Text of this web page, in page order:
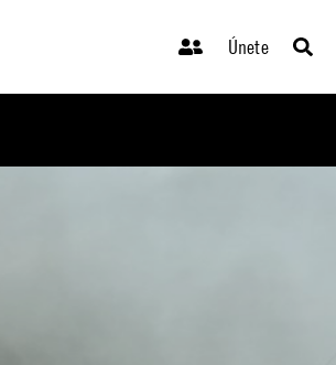
Únete